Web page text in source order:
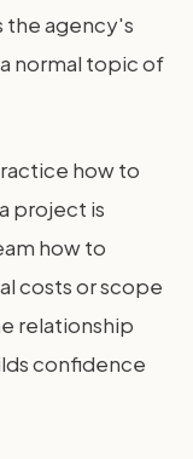
the agency's
normal topic of
how to
project is
how to
costs or scope
relationship
confidence